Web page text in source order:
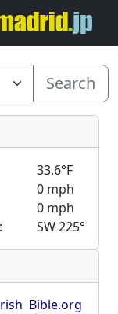
Search
33.6°F
0 mph
0 mph
SW 225°
Bible.org